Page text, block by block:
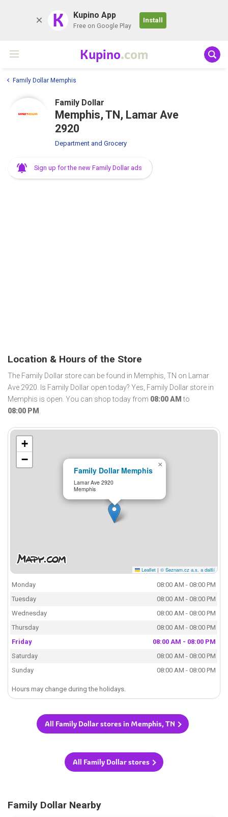
K Kupino App
Free on Google Play
Install
Kupino.com
Family Dollar Memphis
Family Dollar
Memphis, TN, Lamar Ave
2920
Department and Grocery
Sign up for the new Family Dollar ads
Location & Hours of the Store
The Family Dollar store can be found in Memphis, TN on Lamar
Ave 2920. Is Family Dollar open today? Yes, Family Dollar store in
Memphis is open. You can shop today from 08:00 AM to
08:00 PM .
Family Dollar Memphis
Lamar Ave 2920
Memphis
×
+
−
Leaflet | © Seznam.cz a.s. a další
Monday
08:00 AM - 08:00 PM
Tuesday
08:00 AM - 08:00 PM
Wednesday
08:00 AM - 08:00 PM
Thursday
08:00 AM - 08:00 PM
Friday
08:00 AM - 08:00 PM
Saturday
08:00 AM - 08:00 PM
Sunday
08:00 AM - 08:00 PM
Hours may change during the holidays.
All Family Dollar stores in Memphis, TN
All Family Dollar stores
Family Dollar Nearby